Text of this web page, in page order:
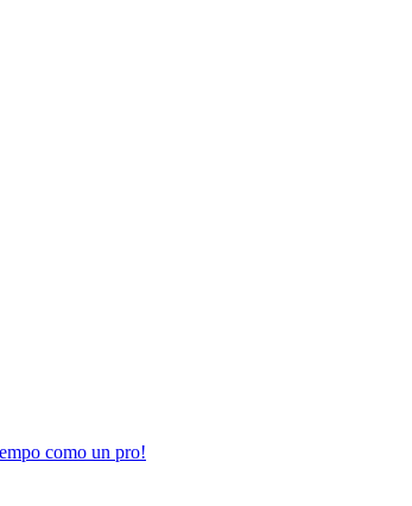
como un pro!